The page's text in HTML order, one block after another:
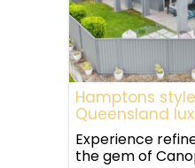
Hamptons
Queensland
Experience
the gem of